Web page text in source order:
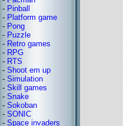
- Pinball
- Platform game
- Pong
- Puzzle
- Retro games
- RPG
- RTS
- Shoot em up
- Simulation
- Skill games
- Snake
- Sokoban
- SONIC
- Space invaders